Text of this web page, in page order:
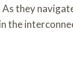
they
the